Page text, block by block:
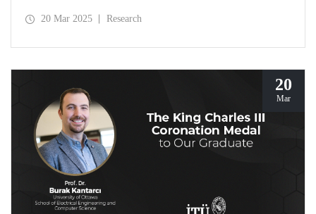
Joint Funding Scheme for Research and Innovation (JFS)
20 Mar 2025 Research
20
Mar